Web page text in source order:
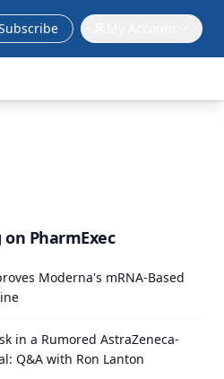
PharmExec
Moderna's mRNA-Based
in a Rumored AstraZeneca-
Q&A with Ron Lanton